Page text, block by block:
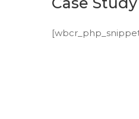
[wbcr_php_snippet